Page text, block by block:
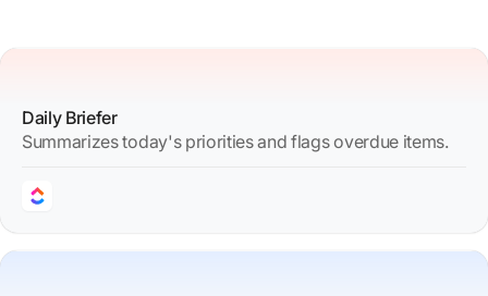
Daily Briefer
Summarizes today's priorities and flags overdue items.